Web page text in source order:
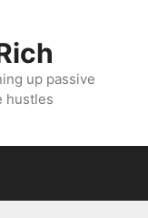
up passive
hustles